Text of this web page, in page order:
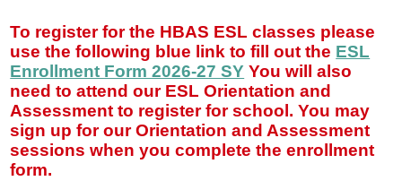
Staff
To register for the HBAS ESL classes please
use the following blue link to fill out the ESL
Enrollment Form 2026-27 SY You will also
need to attend our ESL Orientation and
Assessment to register for school. You may
sign up for our Orientation and Assessment
sessions when you complete the enrollment
form.